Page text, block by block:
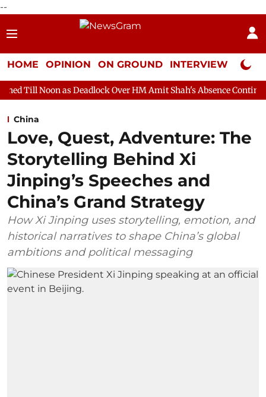
--
HOME OPINION ON GROUND INTERVIEW Neta
Deadlock Over HM Amit Shah's Absence Continues Question
China
Love, Quest, Adventure: The
Storytelling Behind Xi
Jinping’s Speeches and
China’s Grand Strategy
How Xi Jinping uses storytelling, emotion, and
historical narratives to shape China’s global
ambitions and political messaging